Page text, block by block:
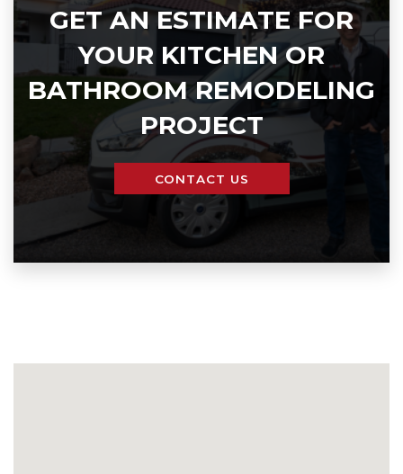
LOCATIONS
GET AN ESTIMATE FOR
YOUR KITCHEN OR
BATHROOM REMODELING
PROJECT
CONTACT US